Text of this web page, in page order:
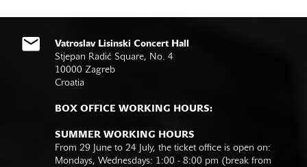
Vatroslav Lisinski Concert Hall
Stjepan Radić Square, No. 4
10000 Zagreb
Croatia
BOX OFFICE WORKING HOURS:
SUMMER WORKING HOURS
From 29 June to 24 July, the ticket office is open on:
Mondays, Wednesdays: 1:00 - 8:00 pm (break from